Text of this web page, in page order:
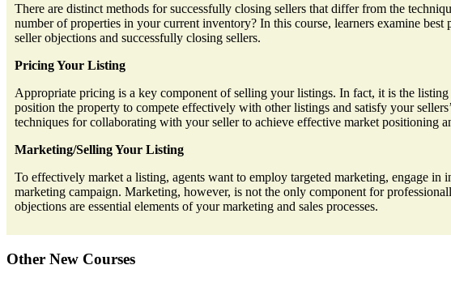
There are distinct methods for successfully closing sellers that differ from the
number of properties in your current inventory? In this course, learners examine
seller objections and successfully closing sellers.
Pricing Your Listing
Appropriate pricing is a key component of selling your listings. In fact, it is the
position the property to compete effectively with other listings and satisfy your
techniques for collaborating with your seller to achieve effective market positioning
Marketing/Selling Your Listing
To effectively market a listing, agents want to employ targeted marketing, engage
marketing campaign. Marketing, however, is not the only component for
objections are essential elements of your marketing and sales processes.
Other New Courses